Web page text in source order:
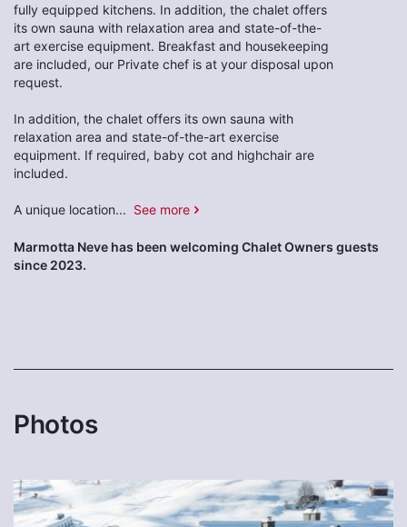
fully equipped kitchens. In addition, the chalet offers
its own sauna with relaxation area and state-of-the-
art exercise equipment. Breakfast and housekeeping
are included, our Private chef is at your disposal upon
request.
In addition, the chalet offers its own sauna with
relaxation area and state-of-the-art exercise
equipment. If required, baby cot and highchair are
included.
A unique location... See more
Marmotta Neve has been welcoming Chalet Owners guests
since 2023.
Photos